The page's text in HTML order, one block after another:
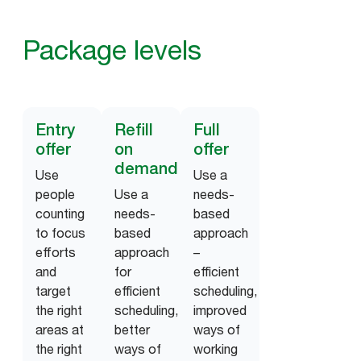
Package levels
Entry
offer
Use
people
counting
to focus
efforts
and
target
the right
areas at
the right
Refill
on
demand
Use a
needs-
based
approach
for
efficient
scheduling,
better
ways of
Full
offer
Use a
needs-
based
approach
–
efficient
scheduling,
improved
ways of
working